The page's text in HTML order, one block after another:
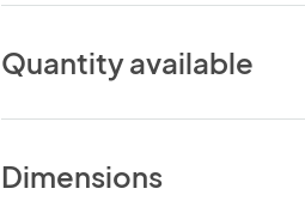
Quantity available
Dimensions